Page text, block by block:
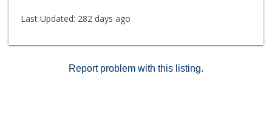
Last Updated: 282 days ago
Report problem with this listing.